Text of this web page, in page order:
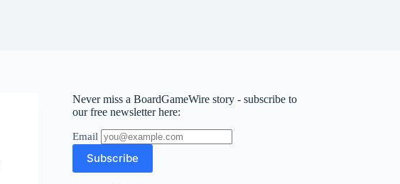
Never miss a BoardGameWire story - subscribe to
our free newsletter here:
Email